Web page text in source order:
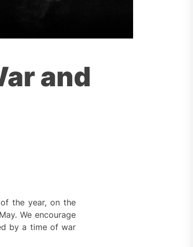
and
the year, on the
We encourage
by a time of war